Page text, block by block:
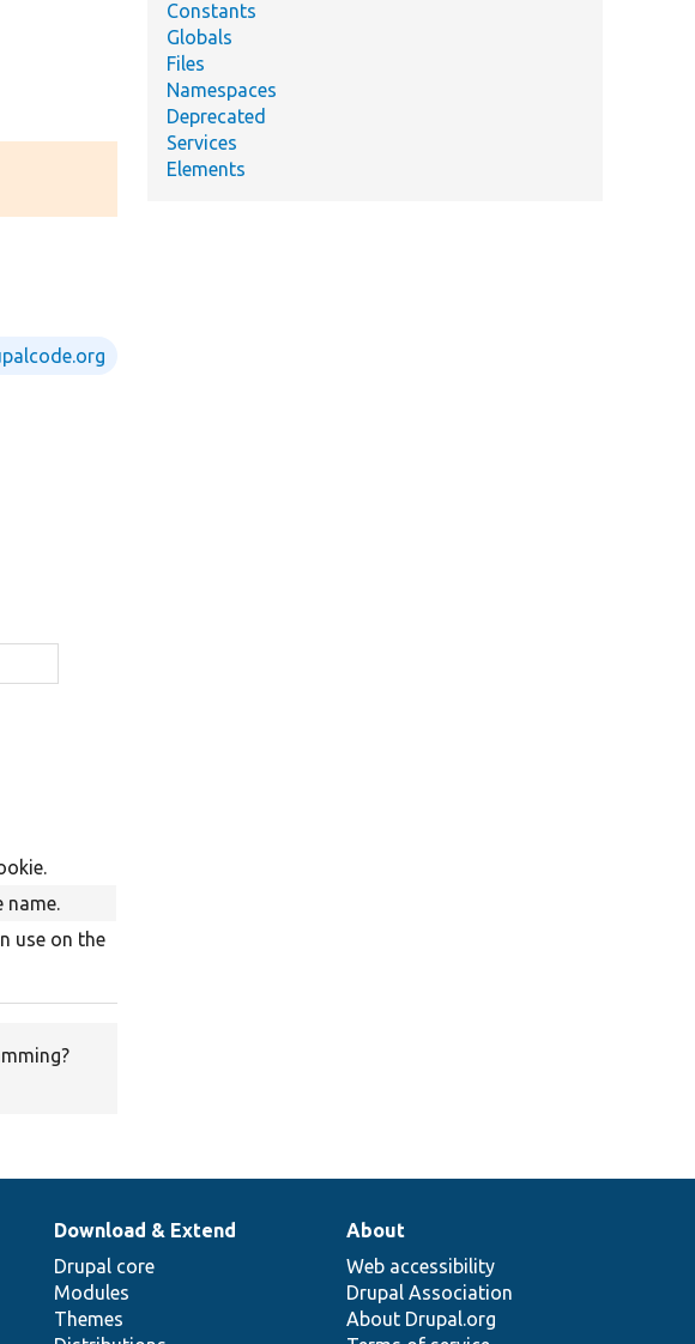
name.
use on the
Constants
Globals
Files
Namespaces
Deprecated
Services
Elements
Download & Extend
Drupal core
Modules
Themes
About
Web accessibility
Drupal Association
About Drupal.org